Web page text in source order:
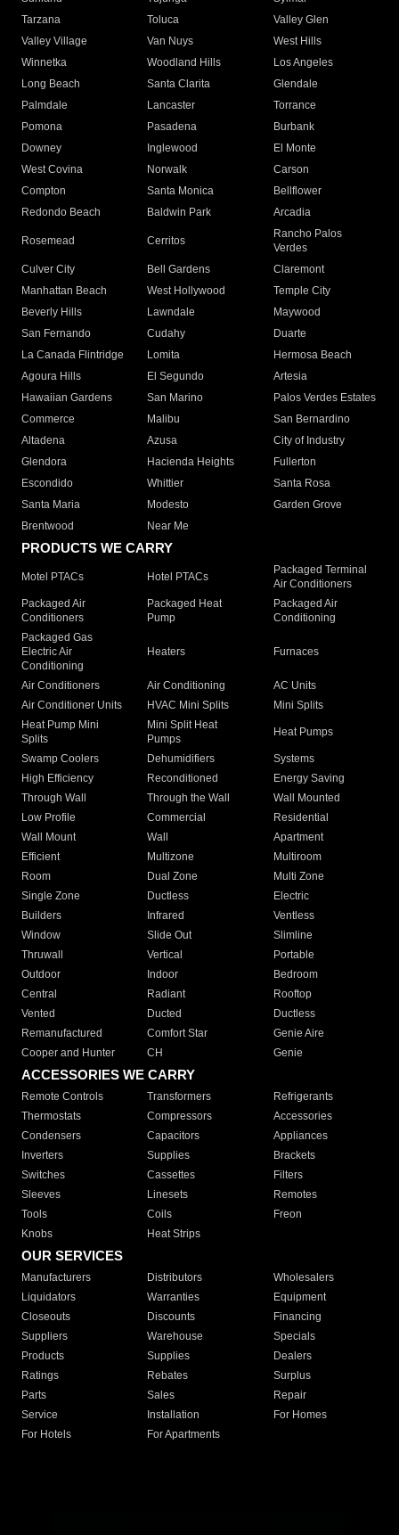
Tarzana
Toluca
Valley Glen
Valley Village
Van Nuys
West Hills
Winnetka
Woodland Hills
Los Angeles
Long Beach
Santa Clarita
Glendale
Palmdale
Lancaster
Torrance
Pomona
Pasadena
Burbank
Downey
Inglewood
El Monte
West Covina
Norwalk
Carson
Compton
Santa Monica
Bellflower
Redondo Beach
Baldwin Park Arcadia
Rosemead Cerritos
Rancho Palos
Verdes
Culver City
Bell Gardens
Claremont
Manhattan Beach
West Hollywood
Temple City
Beverly Hills
Lawndale
Maywood
San Fernando
Cudahy
Duarte
La Canada Flintridge
Lomita
Hermosa Beach
Agoura Hills
El Segundo
Artesia
Hawaiian Gardens
San Marino
Palos Verdes Estates
Commerce
Malibu
San Bernardino
Altadena
Azusa
City of Industry
Glendora
Hacienda Heights
Fullerton
Escondido
Whittier
Santa Rosa
Santa Maria
Modesto
Garden Grove
Brentwood
Near Me
PRODUCTS WE CARRY
Motel PTACs Hotel PTACs
Packaged Terminal
Air Conditioners
Packaged Air
Conditioners
Packaged Heat
Pump
Packaged Air
Conditioning
Packaged Gas
Electric Air
Conditioning
Heaters Furnaces
Air Conditioners Air Conditioning
AC Units
Air Conditioner Units
HVAC Mini Splits
Mini Splits
Heat Pump Mini
Splits
Mini Split Heat
Pumps
Heat Pumps
Swamp Coolers Dehumidifiers
Systems
High Efficiency
Reconditioned
Energy Saving
Through Wall
Through the Wall
Wall Mounted
Low Profile
Commercial
Residential
Wall Mount
Wall
Apartment
Efficient
Multizone
Multiroom
Room
Dual Zone
Multi Zone
Single Zone
Ductless
Electric
Builders
Infrared
Ventless
Window
Slide Out
Slimline
Thruwall
Vertical
Portable
Outdoor
Indoor
Bedroom
Central
Radiant
Rooftop
Vented
Ducted
Ductless
Remanufactured
Comfort Star
Genie Aire
Cooper and Hunter
CH Genie
ACCESSORIES WE CARRY
Remote Controls Transformers
Refrigerants
Thermostats
Compressors
Accessories
Condensers
Capacitors
Appliances
Inverters
Supplies
Brackets
Switches
Cassettes
Filters
Sleeves
Linesets
Remotes
Tools
Coils
Freon
Knobs
Heat Strips
OUR SERVICES
Manufacturers Distributors
Wholesalers
Liquidators
Warranties
Equipment
Closeouts
Discounts
Financing
Suppliers
Warehouse
Specials
Products
Supplies
Dealers
Ratings
Rebates
Surplus
Parts
Sales
Repair
Service
Installation
For Homes
For Hotels
For Apartments